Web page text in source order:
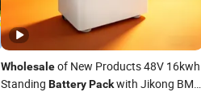
Wholesaleof New Products 48V 16kwh
Standing BatteryPackwith Jikong BMS